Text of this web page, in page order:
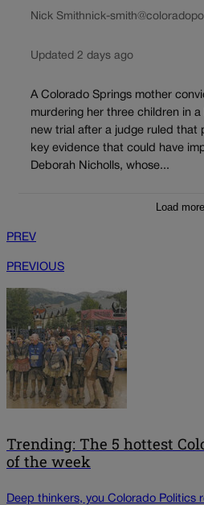
Nick Smithnick-
Updated 2 days ago
A Colorado Springs mother
murdering her three children in
new trial after a judge ruled that
key evidence that could have
Deborah Nicholls, whose...
Load more
PREV
PREVIOUS
Trending: The 5 hottest
of the week
Deep thinkers, you Colorado Politics